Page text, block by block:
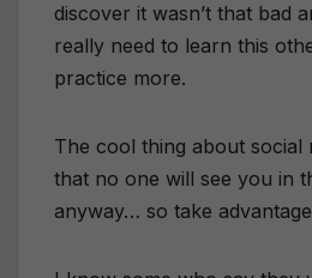
discover it wasn’t that bad
really need to learn this
practice more.
The cool thing about social
that no one will see you in
anyway… so take